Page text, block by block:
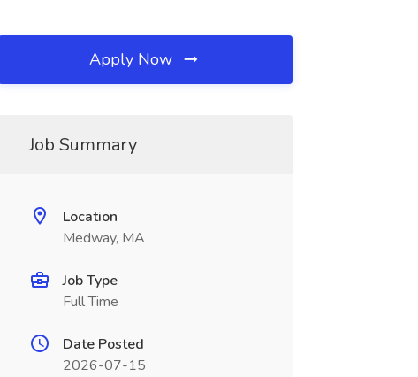
Apply Now
Job Summary
Location
Medway, MA
Job Type
Full Time
Date Posted
2026-07-15